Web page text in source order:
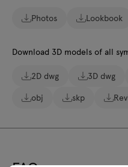
Photos Lookbook
Download 3D models of all
2D dwg 3D dwg
obj
skp